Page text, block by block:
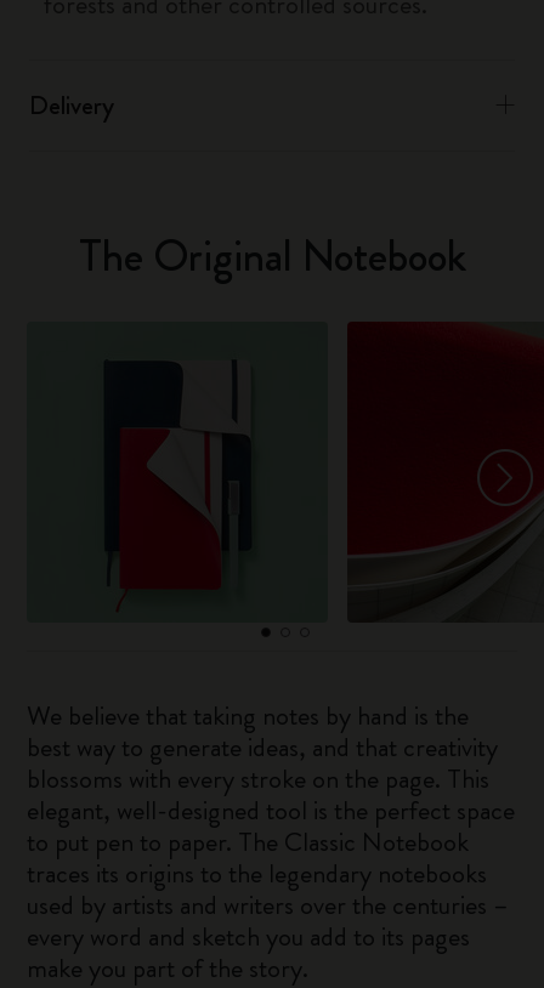
Delivery
The Original Notebook
We believe that taking notes by hand is the
best way to generate ideas, and that creativity
blossoms with every stroke on the page. This
elegant, well-designed tool is the perfect space
to put pen to paper. The Classic Notebook
traces its origins to the legendary notebooks
used by artists and writers over the centuries –
every word and sketch you add to its pages
make you part of the story.